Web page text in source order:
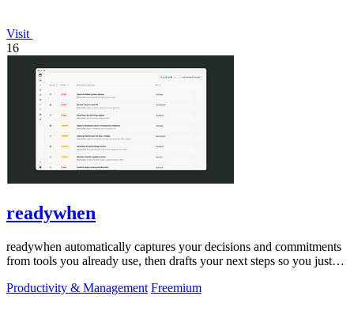
Visit
16
readywhen
readywhen automatically captures your decisions and commitments
from tools you already use, then drafts your next steps so you just
Productivity & Management Freemium